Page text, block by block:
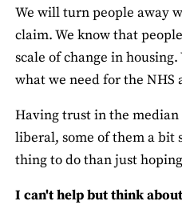
We will turn people away
claim. We know that
scale of change in
what we need for the NHS
Having trust in the
liberal, some of them a bit
thing to do than just
I can't help but think